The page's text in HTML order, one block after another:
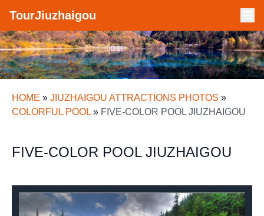
TourJiuzhaigou
HOME » JIUZHAIGOU ATTRACTIONS PHOTOS »
COLORFUL POOL » FIVE-COLOR POOL JIUZHAIGOU
FIVE-COLOR POOL JIUZHAIGOU